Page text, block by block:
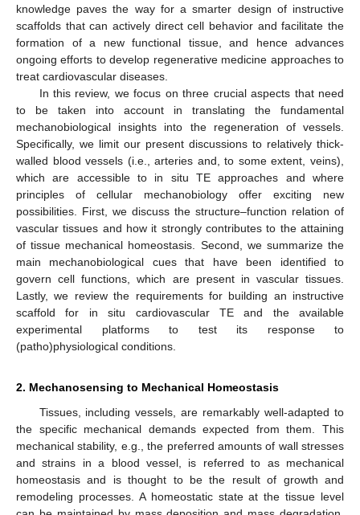
knowledge paves the way for a smarter design of instructive
scaffolds that can actively direct cell behavior and facilitate the
formation of a new functional tissue, and hence advances
ongoing efforts to develop regenerative medicine approaches to
treat cardiovascular diseases.
In this review, we focus on three crucial aspects that need
to be taken into account in translating the fundamental
mechanobiological insights into the regeneration of vessels.
Specifically, we limit our present discussions to relatively thick-
walled blood vessels (i.e., arteries and, to some extent, veins),
which are accessible to in situ TE approaches and where
principles of cellular mechanobiology offer exciting new
possibilities. First, we discuss the structure–function relation of
vascular tissues and how it strongly contributes to the attaining
of tissue mechanical homeostasis. Second, we summarize the
main mechanobiological cues that have been identified to
govern cell functions, which are present in vascular tissues.
Lastly, we review the requirements for building an instructive
scaffold for in situ cardiovascular TE and the available
experimental platforms to test its response to
(patho)physiological conditions.
2. Mechanosensing to Mechanical Homeostasis
Tissues, including vessels, are remarkably well-adapted to
the specific mechanical demands expected from them. This
mechanical stability, e.g., the preferred amounts of wall stresses
and strains in a blood vessel, is referred to as mechanical
homeostasis and is thought to be the result of growth and
remodeling processes. A homeostatic state at the tissue level